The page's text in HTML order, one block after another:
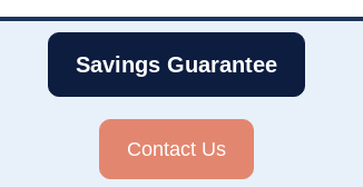
Savings Guarantee
Contact Us